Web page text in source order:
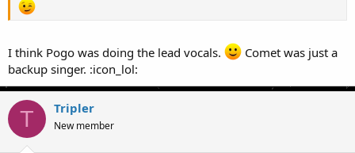
I think Pogo was doing the lead vocals.
Comet was just a
backup singer. :icon_lol:
T Tripler
New member